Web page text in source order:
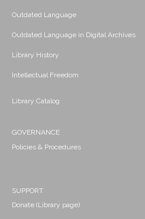
Outdated Language
Outdated Language in Digital Archives
Library History
Intellectual Freedom
Library Catalog
GOVERNANCE
Policies & Procedures
SUPPORT
Donate (Library page)